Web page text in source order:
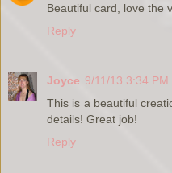
Beautiful card, love the
Reply
Joyce 9/11/13 3:34 PM
This is a beautiful
details! Great job!
Reply